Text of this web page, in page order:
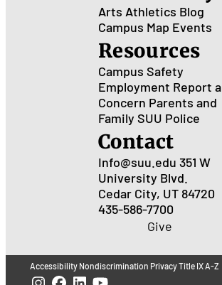
Arts Athletics Blog
Campus Map Events
Resources
Campus Safety
Employment Report a
Concern Parents and
Family SUU Police
Contact
Info@suu.edu 351 W
University Blvd.
Cedar City, UT 84720
435-586-7700
Give
Accessibility Nondiscrimination PrivacyTitle IXA-Z